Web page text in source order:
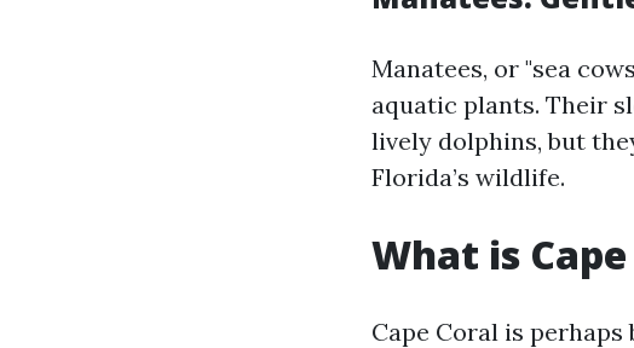
Manatees, or "sea
aquatic plants. Their
lively dolphins, but
Florida’s wildlife.
What is
Cape Coral is